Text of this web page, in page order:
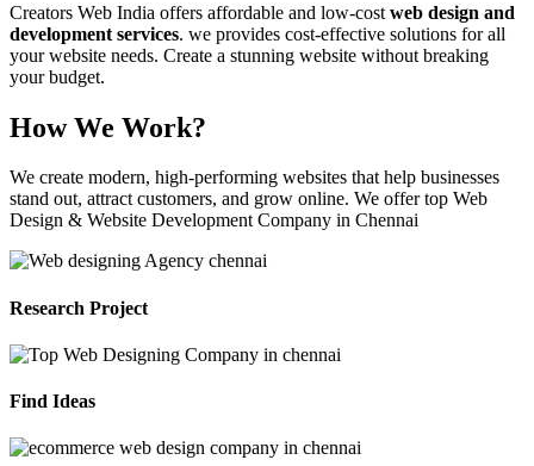
Creators Web India offers affordable and low-cost web design and
development services. we provides cost-effective solutions for all
your website needs. Create a stunning website without breaking
your budget.
How We Work?
We create modern, high-performing websites that help businesses
stand out, attract customers, and grow online. We offer top Web
Design & Website Development Company in Chennai
Research Project
Find Ideas